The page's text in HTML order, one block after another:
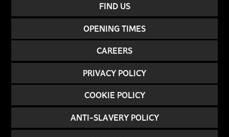
FIND US
OPENING TIMES
CAREERS
PRIVACY POLICY
COOKIE POLICY
ANTI-SLAVERY POLICY